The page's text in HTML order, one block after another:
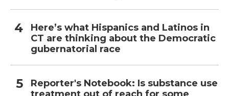
Here’s what Hispanics and Latinos in
CT are thinking about the Democratic
gubernatorial race
Reporter's Notebook: Is substance use